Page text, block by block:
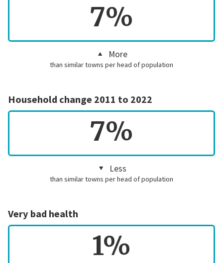
7%
More
than similar towns per head of population
Household change 2011 to 2022
7%
Less
than similar towns per head of population
Very bad health
1%